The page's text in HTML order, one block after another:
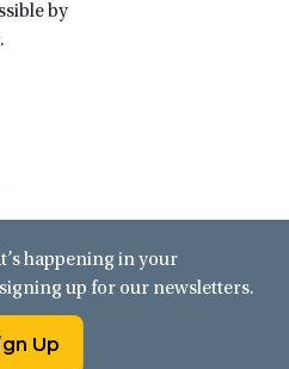
by
happening in your
up for our newsletters.
Up